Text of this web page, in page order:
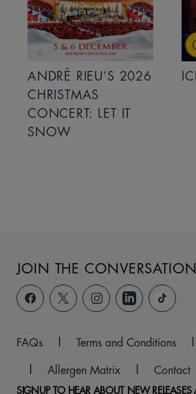
ANDRÉ RIEU’S 2026
CHRISTMAS
CONCERT: LET IT
SNOW
JOIN THE CONVERSATION
FAQs | Terms and Conditions |
|
Allergen Matrix | Contact
SIGNUP TO HEAR ABOUT NEW RELEASES